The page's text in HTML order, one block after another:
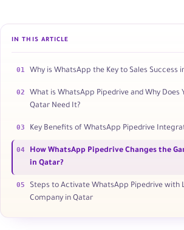
IN THIS ARTICLE
01 Why is WhatsApp the Key to Sales Success
02
What is WhatsApp Pipedrive and Why Does
Qatar Need It?
03 Key Benefits of WhatsApp Pipedrive
04
How WhatsApp Pipedrive Changes the
in Qatar?
05
Steps to Activate WhatsApp Pipedrive with
Company in Qatar